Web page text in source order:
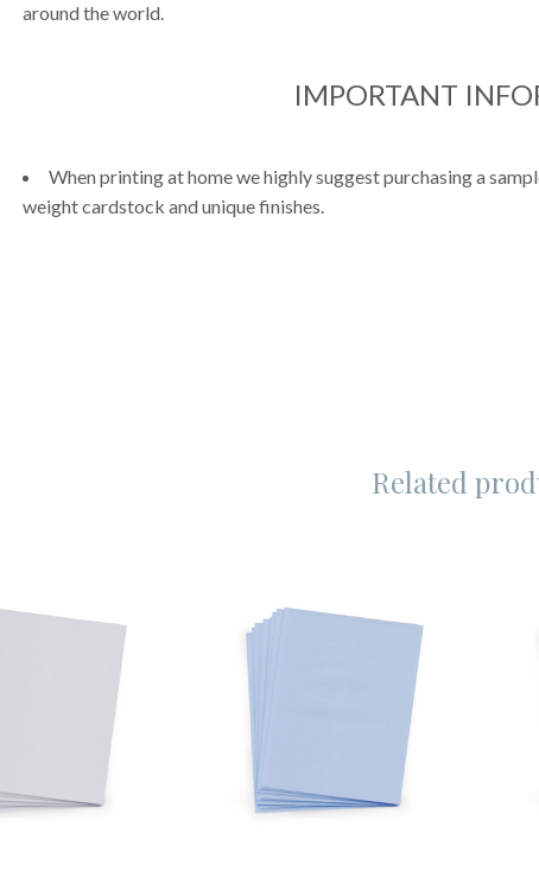
around the world.
IMPORTANT
When printing at home we highly suggest purchasing a
weight cardstock and unique finishes.
Related